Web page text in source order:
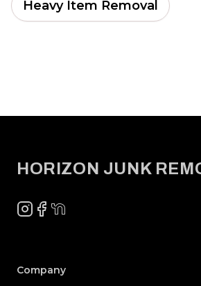
Heavy Item Removal
HORIZON JUNK
Instagram
Facebook
NextDoor
Company